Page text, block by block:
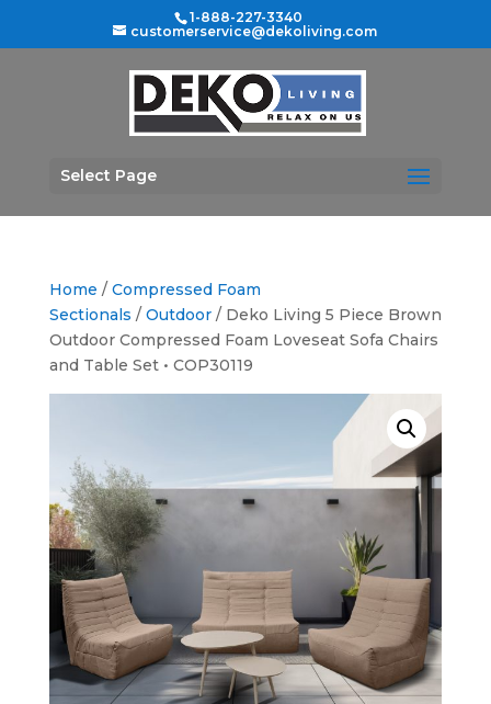
1-888-227-3340
customerservice@dekoliving.com
Select Page
Home / Compressed Foam
Sectionals / Outdoor/ Deko Living 5 Piece Brown
Outdoor Compressed Foam Loveseat Sofa Chairs
and Table Set • COP30119